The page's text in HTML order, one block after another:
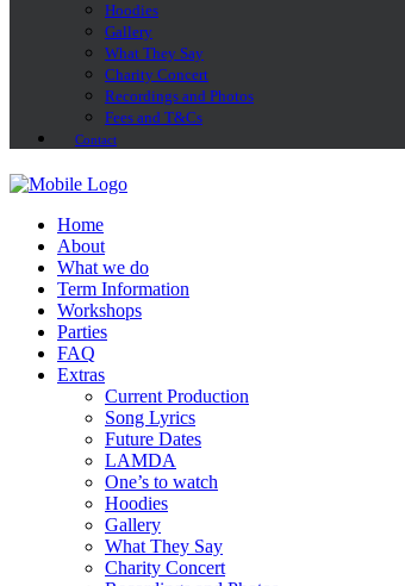
Hoodies
Gallery
What They Say
Charity Concert
Recordings and Photos
Fees and T&Cs
Contact
Home
About
What we do
Term Information
Workshops
Parties
FAQ
Extras
Current Production
Song Lyrics
Future Dates
LAMDA
One’s to watch
Hoodies
Gallery
What They Say
Charity Concert